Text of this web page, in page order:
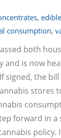
,
consumption,
both
and is now
signed, the
stores
forward in a
policy.